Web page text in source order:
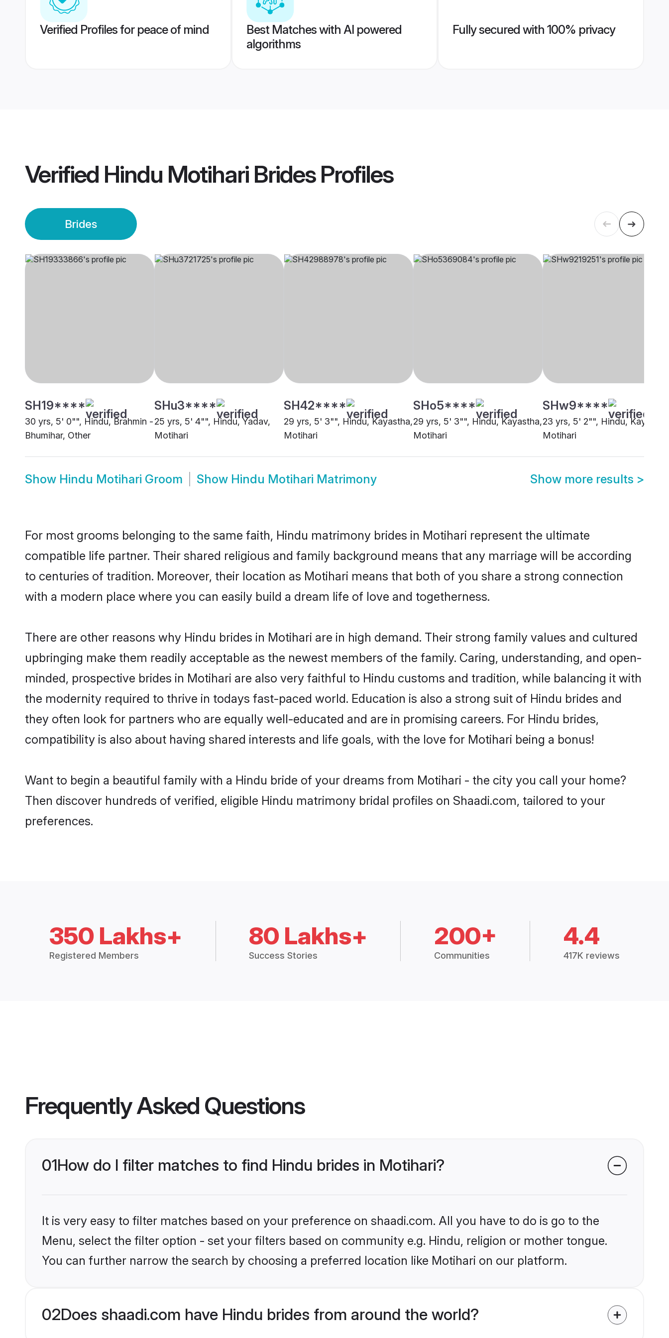
Verified Profiles for peace of mind
Best Matches with AI powered
algorithms
Fully secured with 100% privacy
Verified Hindu Motihari BridesProfiles
Brides
SH19****
30 yrs, 5' 0"", Hindu, Brahmin -
Bhumihar, Other
SHu3****
25 yrs, 5' 4"", Hindu, Yadav,
Motihari
SH42****
29 yrs, 5' 3"", Hindu, Kayastha,
Motihari
SHo5****
29 yrs, 5' 3"", Hindu, Kayastha,
Motihari
SHw9****
23 yrs, 5' 2"", Hindu,
Motihari
Show Hindu Motihari Groom Show Hindu Motihari Matrimony Show more results >
For most grooms belonging to the same faith, Hindu matrimony brides in Motihari represent the ultimate
compatible life partner. Their shared religious and family background means that any marriage will be according
to centuries of tradition. Moreover, their location as Motihari means that both of you share a strong connection
with a modern place where you can easily build a dream life of love and togetherness.
There are other reasons why Hindu brides in Motihari are in high demand. Their strong family values and cultured
upbringing make them readily acceptable as the newest members of the family. Caring, understanding, and open-
minded, prospective brides in Motihari are also very faithful to Hindu customs and tradition, while balancing it with
the modernity required to thrive in todays fast-paced world. Education is also a strong suit of Hindu brides and
they often look for partners who are equally well-educated and are in promising careers. For Hindu brides,
compatibility is also about having shared interests and life goals, with the love for Motihari being a bonus!
Want to begin a beautiful family with a Hindu bride of your dreams from Motihari - the city you call your home?
Then discover hundreds of verified, eligible Hindu matrimony bridal profiles on Shaadi.com, tailored to your
preferences.
350 Lakhs+
Registered Members
80 Lakhs+
Success Stories
200+
Communities
4.4
417K reviews
Frequently Asked Questions
01How do I filter matches to find Hindu brides in Motihari?
It is very easy to filter matches based on your preference on shaadi.com. All you have to do is go to the
Menu, select the filter option - set your filters based on community e.g. Hindu, religion or mother tongue.
You can further narrow the search by choosing a preferred location like Motihari on our platform.
02Does shaadi.com have Hindu brides from around the world?